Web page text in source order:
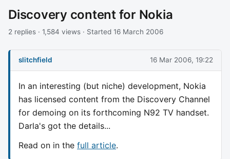
Discovery content for Nokia
2 replies · 1,584 views · Started 16 March 2006
slitchfield 16 Mar 2006, 19:22
In an interesting (but niche) development, Nokia
has licensed content from the Discovery Channel
for demoing on its forthcoming N92 TV handset.
Darla's got the details...
Read on in the full article.